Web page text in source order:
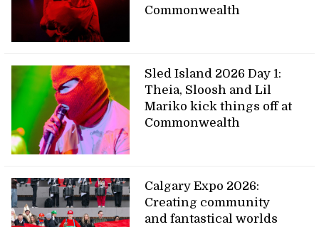
Commonwealth
Sled Island 2026 Day 1:
Theia, Sloosh and Lil
Mariko kick things off at
Commonwealth
Calgary Expo 2026:
Creating community
and fantastical worlds